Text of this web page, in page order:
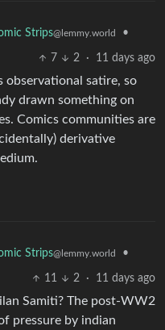
Strips@lemmy.world •
7 2 · 11 days ago
observational satire, so
drawn something on
Comics communities are
derivative
Strips@lemmy.world •
11 2 · 11 days ago
Samiti? The post-WW2
pressure by indian